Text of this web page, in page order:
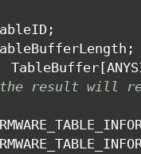
;
;
TableBuffer[
result will